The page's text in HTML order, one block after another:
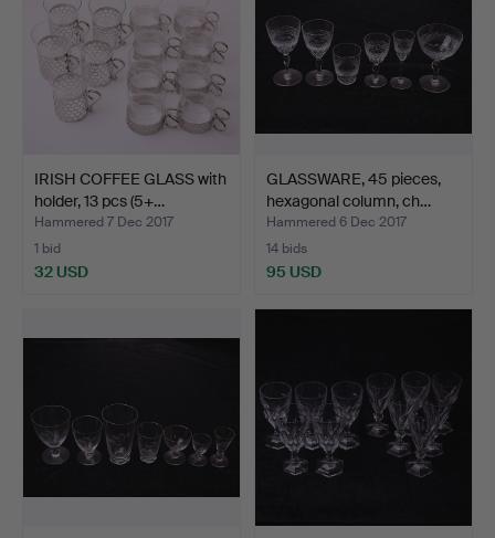
IRISH COFFEE GLASS with
holder, 13 pcs (5+…
Hammered 7 Dec 2017
1 bid
32 USD
GLASSWARE, 45 pieces,
hexagonal column, ch…
Hammered 6 Dec 2017
14 bids
95 USD